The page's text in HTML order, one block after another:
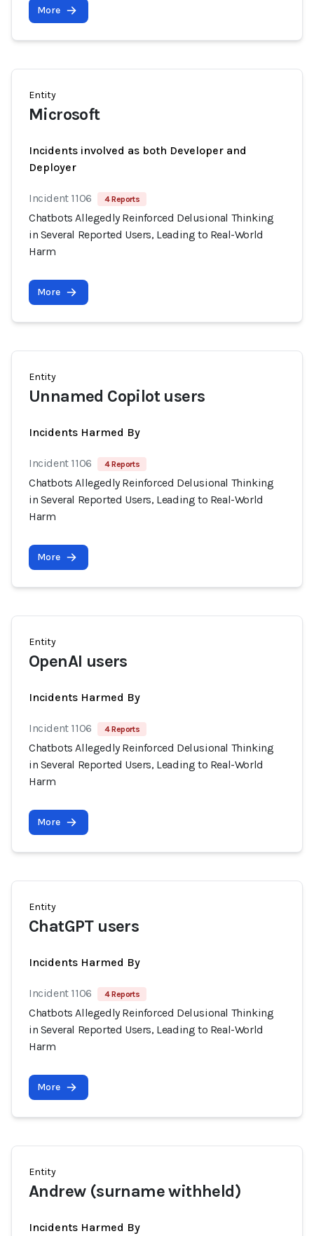
More
Entity
Microsoft
Incidents involved as both Developer and
Deployer
Incident 1106 4 Reports
Chatbots Allegedly Reinforced Delusional Thinking
in Several Reported Users, Leading to Real-World
Harm
More
Entity
Unnamed Copilot users
Incidents Harmed By
Incident 1106 4 Reports
Chatbots Allegedly Reinforced Delusional Thinking
in Several Reported Users, Leading to Real-World
Harm
More
Entity
OpenAI users
Incidents Harmed By
Incident 1106 4 Reports
Chatbots Allegedly Reinforced Delusional Thinking
in Several Reported Users, Leading to Real-World
Harm
More
Entity
ChatGPT users
Incidents Harmed By
Incident 1106 4 Reports
Chatbots Allegedly Reinforced Delusional Thinking
in Several Reported Users, Leading to Real-World
Harm
More
Entity
Andrew (surname withheld)
Incidents Harmed By